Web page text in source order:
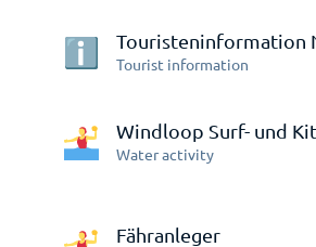
Touristeninformation
Tourist information
Windloop Surf- und
Water activity
Fähranleger